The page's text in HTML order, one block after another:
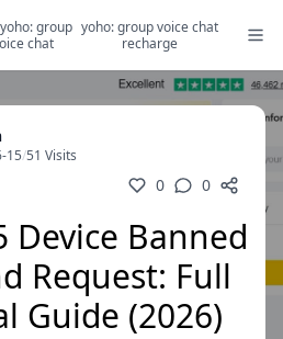
group
chat
yoho: group voice chat
recharge
15/51 Visits
0 0
Device Banned
Request: Full
Guide (2026)